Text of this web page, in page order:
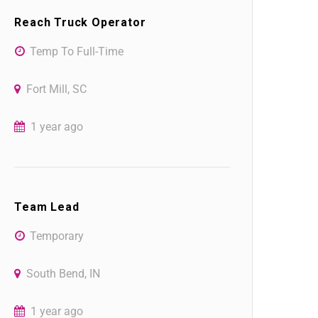
Reach Truck Operator
Temp To Full-Time
Fort Mill, SC
1 year ago
Team Lead
Temporary
South Bend, IN
1 year ago